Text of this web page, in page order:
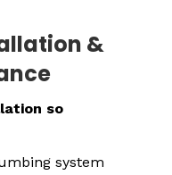
&
so
system